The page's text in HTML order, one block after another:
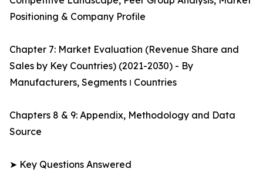
Positioning & Company Profile
Chapter 7: Market Evaluation (Revenue Share and
Sales by Key Countries) (2021-2030) - By
Manufacturers, Segments ו Countries
Chapters 8 & 9: Appendix, Methodology and Data
Source
➤ Key Questions Answered